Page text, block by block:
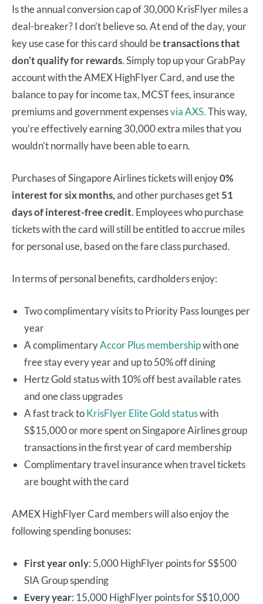
Is the annual conversion cap of 30,000 KrisFlyer miles a
deal-breaker? I don’t believe so. At end of the day, your
key use case for this card should betransactions that
don’t qualify for rewards. Simply top up your GrabPay
account with the AMEX HighFlyer Card, and use the
balance to pay for income tax, MCST fees, insurance
premiums and government expensesvia AXS.This way,
you’re effectively earning 30,000 extra miles that you
wouldn’t normally have been able to earn.
Purchases of Singapore Airlines tickets will enjoy0%
interest for six months,and other purchases get51
days of interest-free credit. Employees who purchase
tickets with the card will still be entitled to accrue miles
for personal use, based on the fare class purchased.
In terms of personal benefits, cardholders enjoy:
Two complimentary visits to Priority Pass lounges per
year
A complimentaryAccor Plus membershipwith one
free stay every year and up to 50% off dining
Hertz Gold status with 10% off best available rates
and one class upgrades
A fast track toKrisFlyer Elite Gold statuswith
S$15,000 or more spent on Singapore Airlines group
transactions in the first year of card membership
Complimentary travel insurance when travel tickets
are bought with the card
AMEX HighFlyer Card members will also enjoy the
following spending bonuses:
First year only: 5,000 HighFlyer points for S$500
SIA Group spending
Every year: 15,000 HighFlyer points for S$10,000